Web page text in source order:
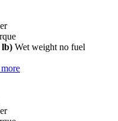
lb) Wet weight no fuel